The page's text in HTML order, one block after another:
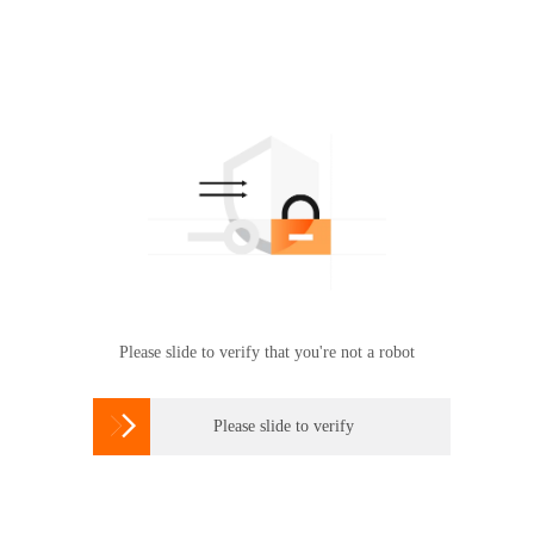
Please slide to verify that you're not a robot
 Please slide to verify